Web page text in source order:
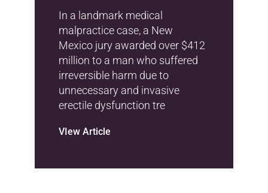
In a landmark medical
malpractice case, a New
Mexico jury awarded over $412
million to a man who suffered
irreversible harm due to
unnecessary and invasive
erectile dysfunction tre
VIew Article